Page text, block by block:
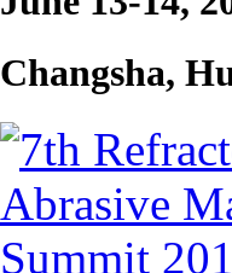
Changsha,